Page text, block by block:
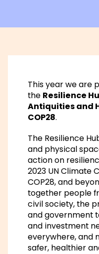
This year we are
the Resilience
Antiquities and
COP28.
The Resilience
and physical
action on
2023 UN Climate
COP28, and
together people
civil society, the
and government
and investment
everywhere, and
safer, healthier